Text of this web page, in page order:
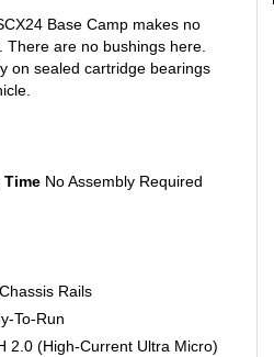
are no bushings here.
on sealed cartridge bearings
Rails
To-Run
2.0 (High-Current Ultra Micro)